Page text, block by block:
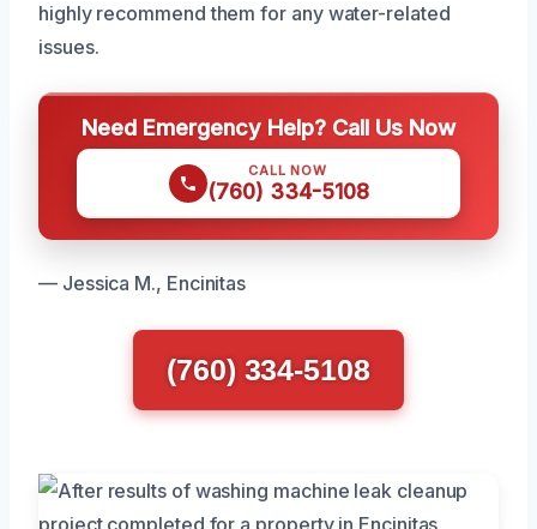
highly recommend them for any water-related
issues.
Need Emergency Help? Call Us Now
CALL NOW
(760) 334-5108
— Jessica M., Encinitas
(760) 334-5108